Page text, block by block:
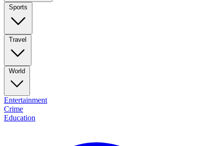
Sports
Travel
World
Entertainment
Crime
Education